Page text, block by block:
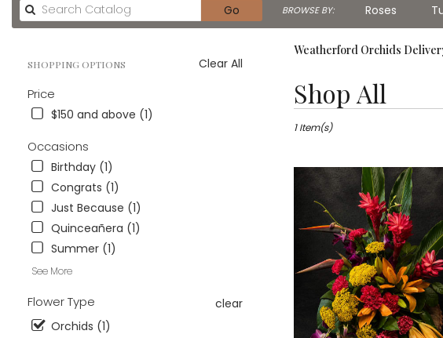
GoSearch
catalog
BROWSE BY: Roses
Clear All
SHOPPING OPTIONS
Price
$150 and above (1)
Occasions
Birthday (1)
Congrats (1)
Just Because (1)
Quinceañera (1)
Summer (1)
See More
Flower Type
clear
Orchids (1)
Weatherford Orchids
Shop All
Florists
Weatherford,
delivery
Weatherford
Weatherford
1 Item(s)